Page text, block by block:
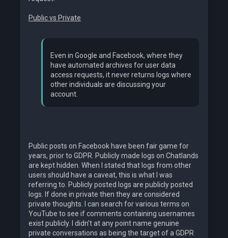
Public vs Private
Even in Google and Facebook, where they
have automated archives for user data
access requests, it never returns logs where
other individuals are discussing your
account.
Public posts on Facebook have been fair game for
years, prior to GDPR. Publicly made logs on Chatlands
are kept hidden. When I stated that logs from other
users should have a caveat, this is what I was
referring to. Publicly posted logs are publicly posted
logs. If done in private then they are considered
private thoughts. I can search for various terms on
YouTube to see if comments containing usernames
exist publicly. I didn't at any point name genuine
private conversations as being the target of a GDPR